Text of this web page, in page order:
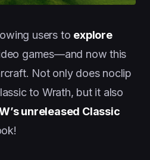
users to explore
games—and now this
Not only does noclip
to Wrath, but it also
unreleased Classic